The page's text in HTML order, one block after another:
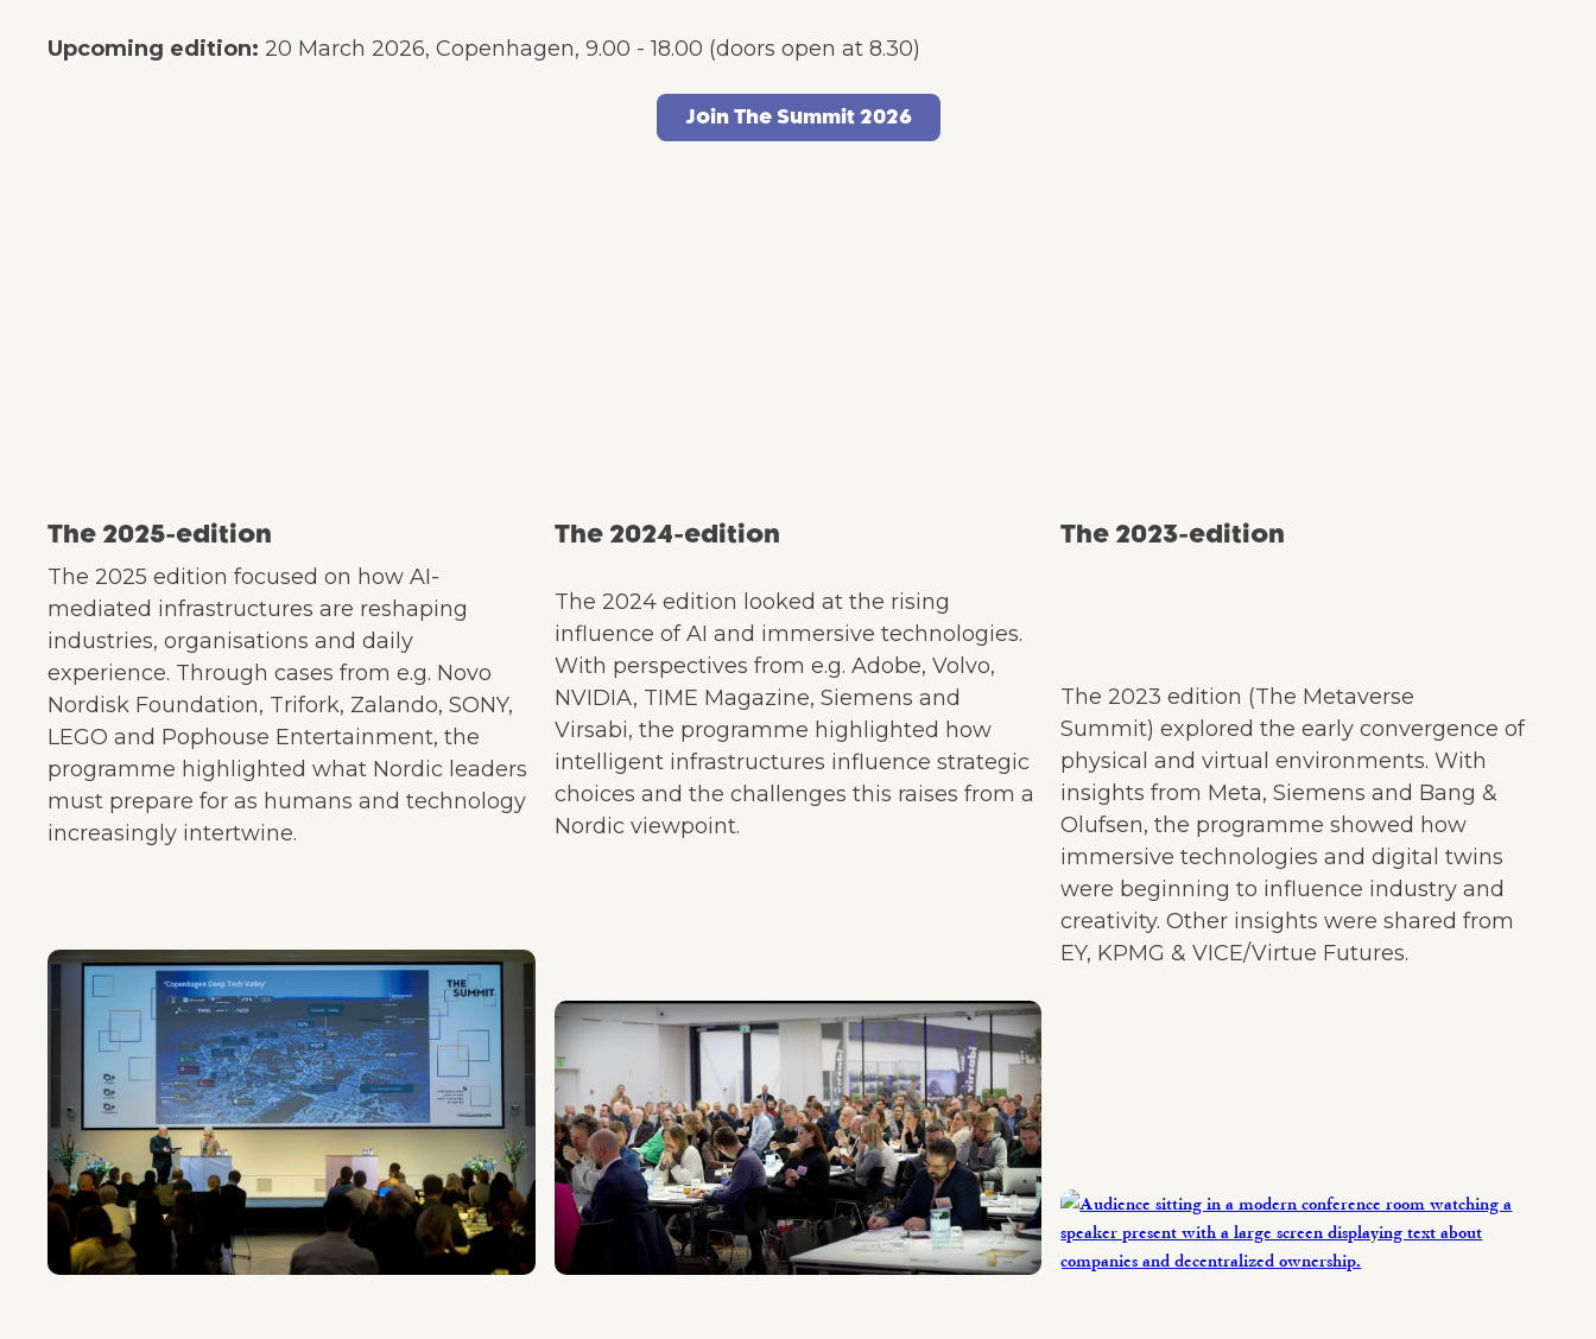
Upcoming edition: 20 March 2026, Copenhagen, 9.00 - 18.00 (doors open at 8.30)
Join The Summit 2026
The 2025-edition
The 2025 edition focused on how AI-
mediated infrastructures are reshaping
industries, organisations and daily
experience. Through cases from e.g. Novo
Nordisk Foundation, Trifork, Zalando, SONY,
LEGO and Pophouse Entertainment, the
programme highlighted what Nordic leaders
must prepare for as humans and technology
increasingly intertwine.
The 2024-edition
The 2024 edition looked at the rising
influence of AI and immersive technologies.
With perspectives from e.g. Adobe, Volvo,
NVIDIA, TIME Magazine, Siemens and
Virsabi, the programme highlighted how
intelligent infrastructures influence strategic
choices and the challenges this raises from a
Nordic viewpoint.
The 2023-edition
The 2023 edition (The Metaverse
Summit) explored the early convergence of
physical and virtual environments. With
insights from Meta, Siemens and Bang &
Olufsen, the programme showed how
immersive technologies and digital twins
were beginning to influence industry and
creativity. Other insights were shared from
EY, KPMG & VICE/Virtue Futures.